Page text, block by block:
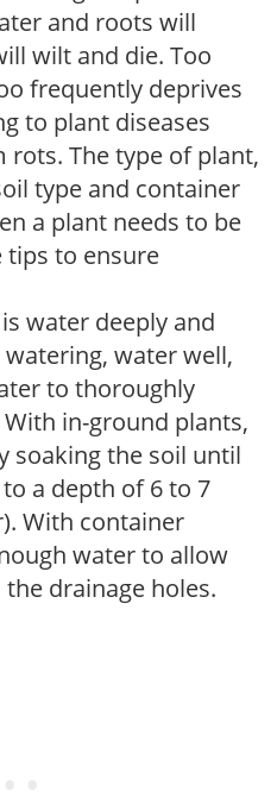
and roots will
wilt and die. Too
frequently deprives
to plant diseases
rots. The type of plant,
type and container
a plant needs to be
tips to ensure
water deeply and
water well,
to thoroughly
in-ground plants,
soaking the soil until
a depth of 6 to 7
With container
water to allow
drainage holes.